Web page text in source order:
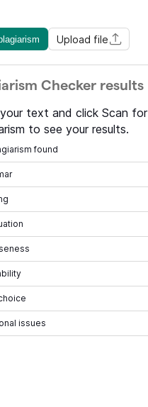
Upload file
Checker results
text and click Scan for
to see your results.
found
issues